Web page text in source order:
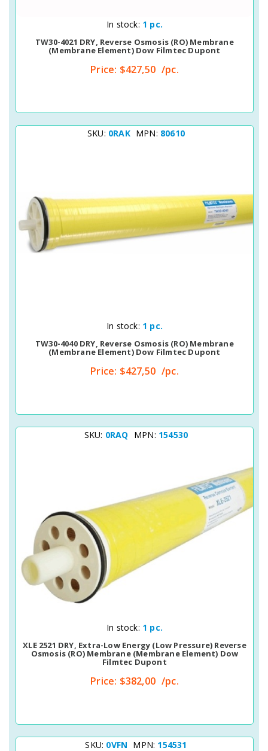
Quick View
In stock: 1 pc.
TW30-4021 DRY, Reverse Osmosis (RO) Membrane
(membrane Element) Dow Filmtec Dupont
Price: $427,50 /pc.
SKU: 0RAK MPN: 80610
Quick View
In stock: 1 pc.
TW30-4040 DRY, Reverse Osmosis (RO) Membrane
(membrane Element) Dow Filmtec Dupont
Price: $427,50 /pc.
SKU: 0RAQ MPN: 154530
Quick View
In stock: 1 pc.
XLE 2521 DRY, Extra-Low Energy (Low Pressure) Reverse
Osmosis (RO) Membrane (membrane Element) Dow
Filmtec Dupont
Price: $382,00 /pc.
SKU: 0VFN MPN: 154531